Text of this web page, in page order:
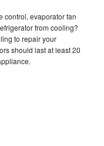
control, evaporator fan
from cooling?
to repair your
should last at least 20